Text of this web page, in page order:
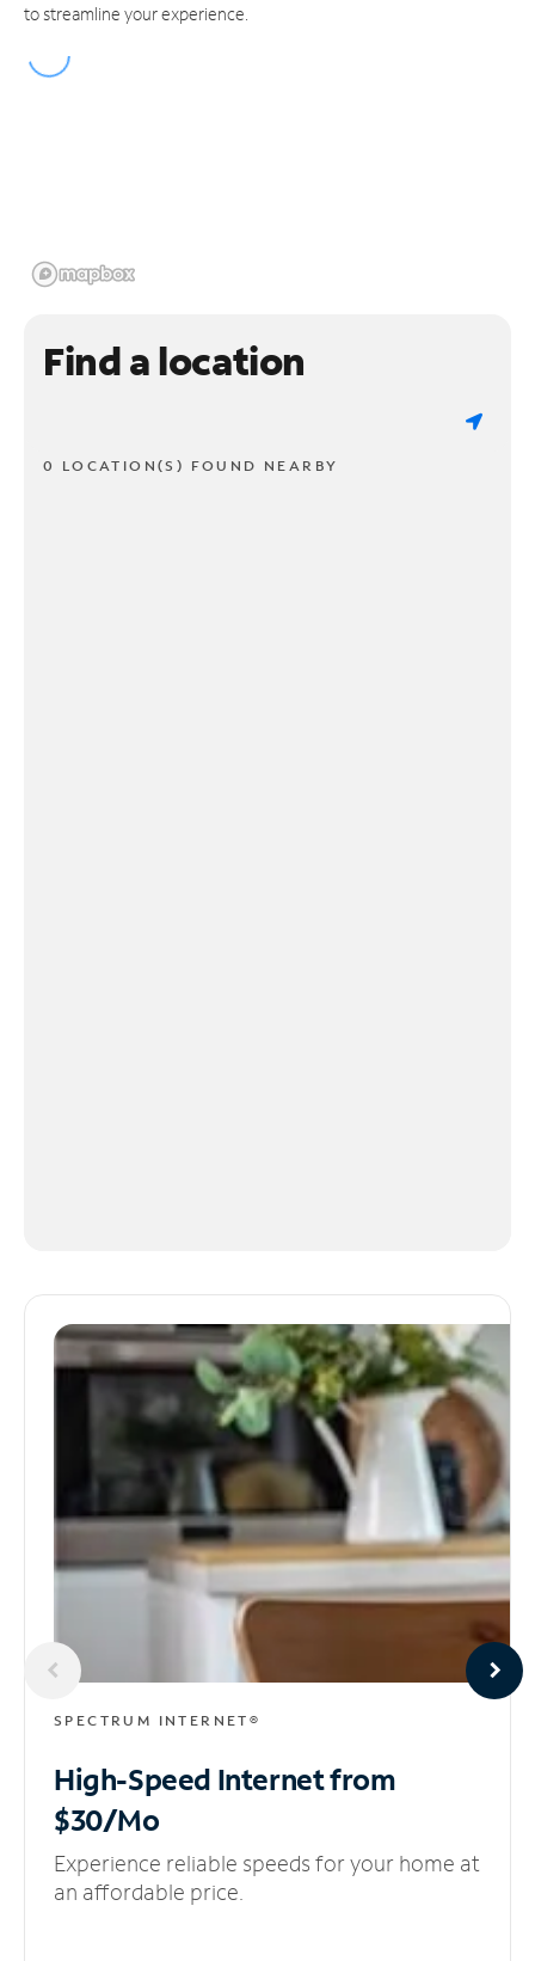
to streamline your experience.
Find a location
0 LOCATION(S) FOUND NEARBY
SPECTRUM INTERNET®
High-Speed Internetfrom
$30/Mo
Experience reliable speeds for your home at
an affordable price.